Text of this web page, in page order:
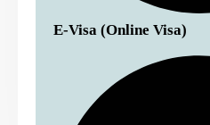
E-Visa (Online Visa)